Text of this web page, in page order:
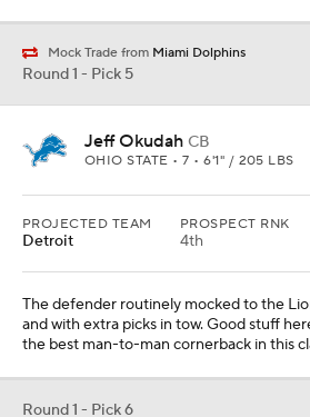
Mock Trade from Miami Dolphins
Round 1 - Pick 5
Jeff Okudah CB
OHIO STATE • 7 • 6'1" / 205 LBS
PROJECTED TEAM
Detroit
PROSPECT RNK
4th
The defender routinely mocked to the
and with extra picks in tow. Good stuff
the best man-to-man cornerback in this
Round 1 - Pick 6